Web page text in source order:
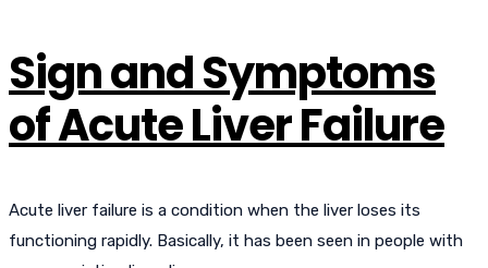
Sign and Symptoms
of Acute Liver Failure
Acute liver failure is a condition when the liver loses its
functioning rapidly. Basically, it has been seen in people with